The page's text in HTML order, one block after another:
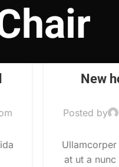
New
Posted by
at ut a